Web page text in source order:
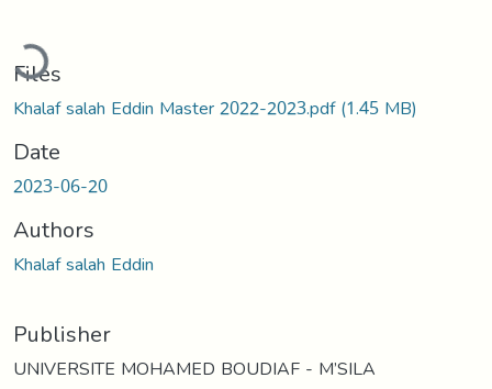
Loading...
Files
Khalaf salah Eddin Master 2022-2023.pdf(1.45 MB)
Date
2023-06-20
Authors
Khalaf salah Eddin
Publisher
UNIVERSITE MOHAMED BOUDIAF - M’SILA